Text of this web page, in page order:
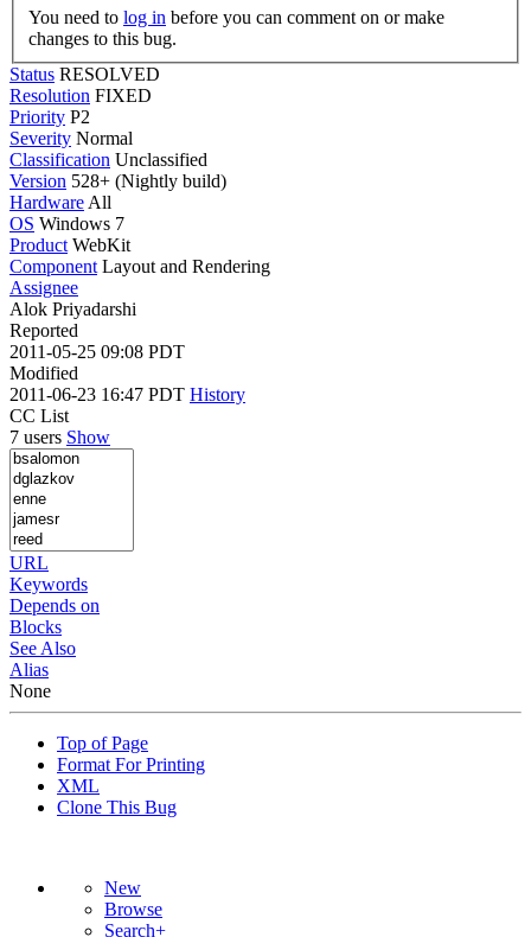
You need to log in
changes to this bug.
Status RESOLVED
Resolution FIXED
Priority P2
Severity Normal
Classification Unclassified
Version 528+ (Nightly build)
Hardware All
OS Windows 7
Product WebKit
Component Layout and Rendering
Assignee
Alok Priyadarshi
Reported
2011-05-25 09:08 PDT
Modified
2011-06-23 16:47 PDT History
CC List
7 users Show
URL
Keywords
Depends on
Blocks
See Also
Alias
None
Top of Page
Format For Printing
XML
Clone This Bug
New
Browse
Search+